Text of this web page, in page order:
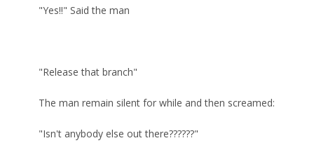
"Yes!!" Said the man
"Release that branch"
The man remain silent for while and then screamed:
"Isn't anybody else out there??????"